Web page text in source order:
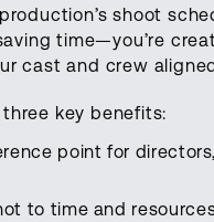
shoot
time—you’re
cast and crew
key benefits:
point for
to time and